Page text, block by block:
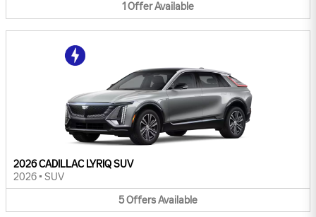
1 OfferAvailable
2026 CADILLAC LYRIQ SUV
2026 • SUV
5OffersAvailable